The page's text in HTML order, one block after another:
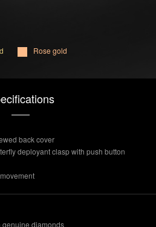
Rose gold
back cover
deployant clasp with push button
genuine diamonds